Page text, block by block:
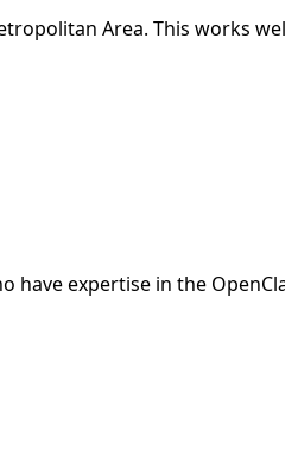
Area. This works
have expertise in the